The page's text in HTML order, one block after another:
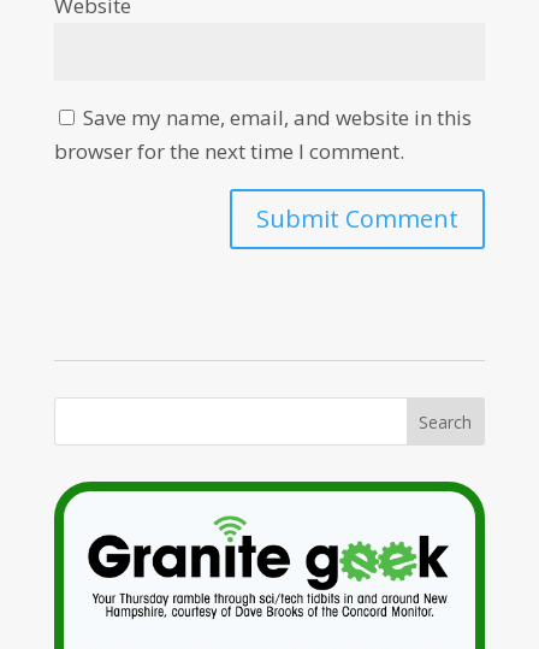
Website
Save my name, email, and website in this
browser for the next time I comment.